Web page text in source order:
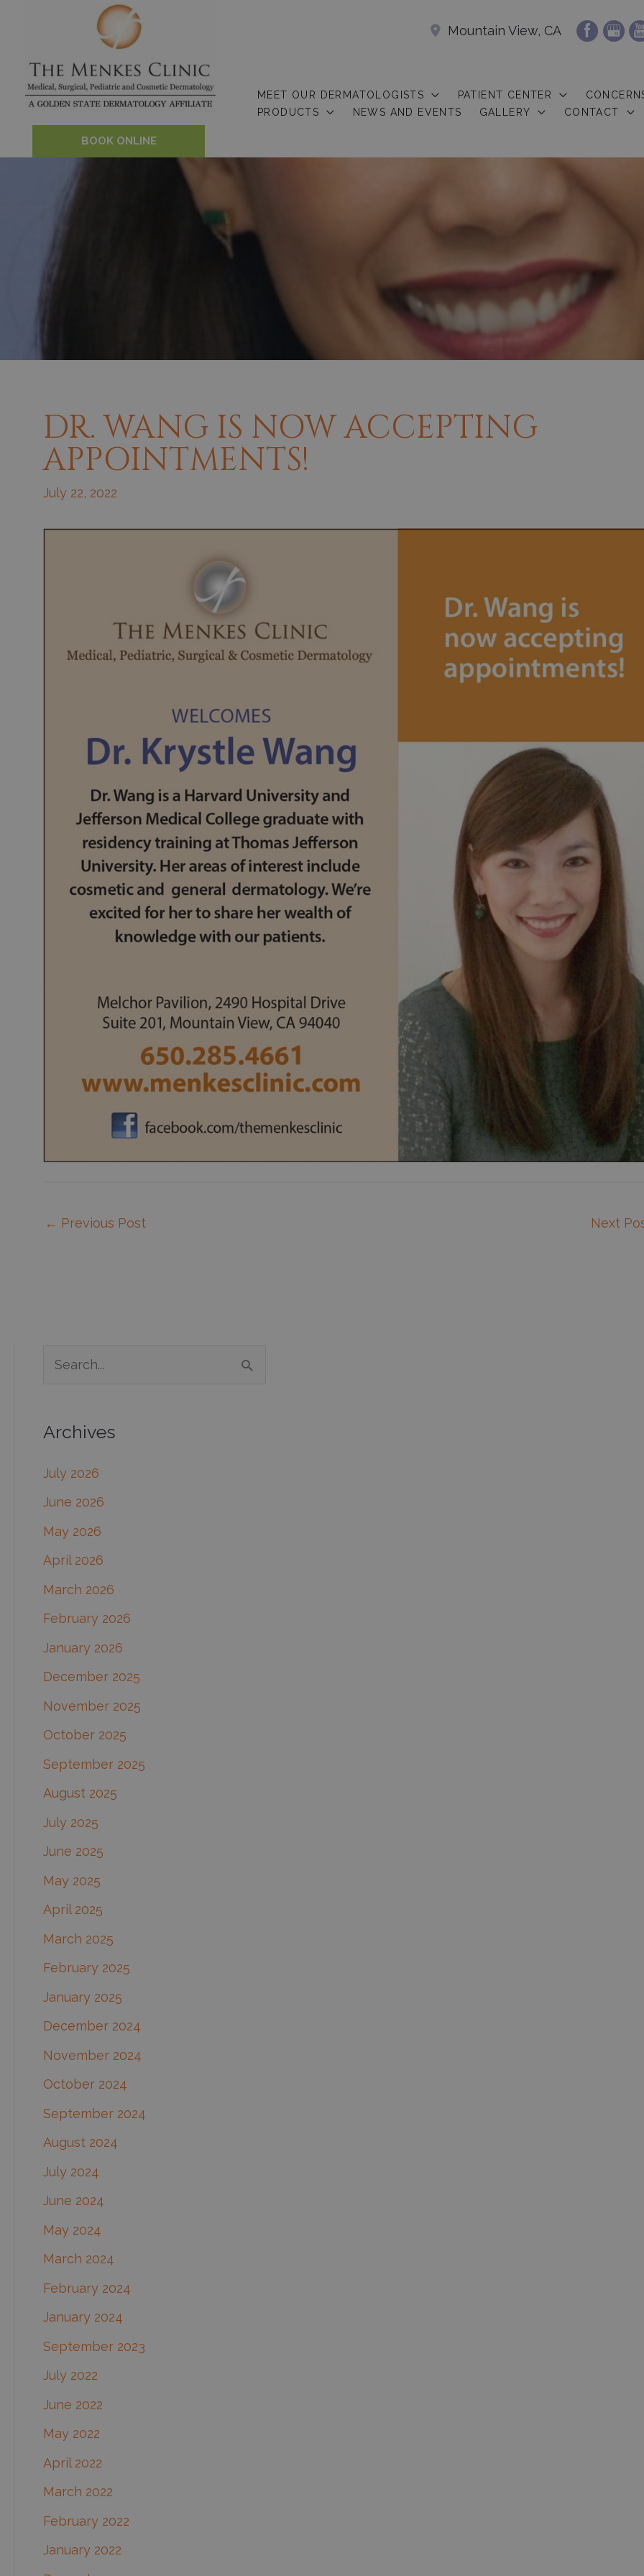
Mountain View, CA
BOOK ONLINE
MEET OUR DERMATOLOGISTS PATIENT CENTER
PRODUCTS
NEWS AND EVENTS GALLERY CONTACT
DR. WANG IS NOW ACCEPTING
APPOINTMENTS!
July 22, 2022
← Previous Post Next
r
o
r
Archives
July 2026
June 2026
May 2026
April 2026
March 2026
February 2026
January 2026
December 2025
November 2025
October 2025
September 2025
August 2025
July 2025
June 2025
May 2025
April 2025
March 2025
February 2025
January 2025
December 2024
November 2024
October 2024
September 2024
August 2024
July 2024
June 2024
May 2024
March 2024
February 2024
January 2024
September 2023
July 2022
June 2022
May 2022
April 2022
March 2022
February 2022
January 2022